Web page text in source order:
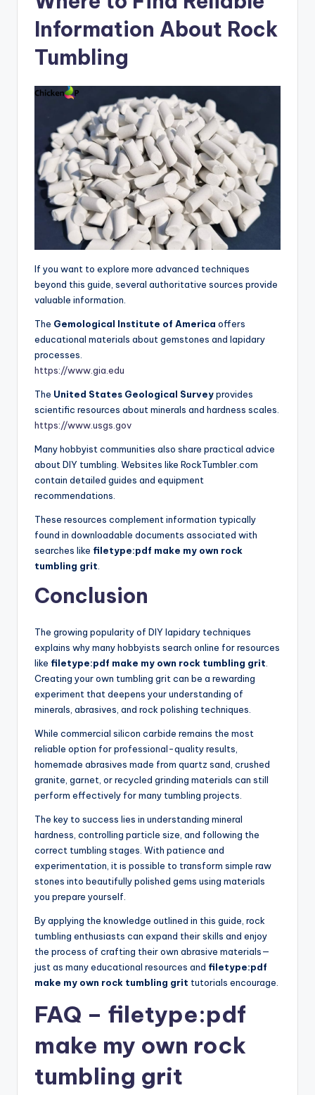
Information About Rock
Tumbling
If you want to explore more advanced techniques
beyond this guide, several authoritative sources provide
valuable information.
The Gemological Institute of America offers
educational materials about gemstones and lapidary
processes.
https://www.gia.edu
The United States Geological Surveyprovides
scientific resources about minerals and hardness scales.
https://www.usgs.gov
Many hobbyist communities also share practical advice
about DIY tumbling. Websites like RockTumbler.com
contain detailed guides and equipment
recommendations.
These resources complement information typically
found in downloadable documents associated with
searches like filetype:pdf make my own rock
tumbling grit
Conclusion
The growing popularity of DIY lapidary techniques
explains why many hobbyists search online for resources
like filetype:pdf make my own rock tumbling grit
Creating your own tumbling grit can be a rewarding
experiment that deepens your understanding of
minerals, abrasives, and rock polishing techniques.
While commercial silicon carbide remains the most
reliable option for professional-quality results,
homemade abrasives made from quartz sand, crushed
granite, garnet, or recycled grinding materials can still
perform effectively for many tumbling projects.
The key to success lies in understanding mineral
hardness, controlling particle size, and following the
correct tumbling stages. With patience and
experimentation, it is possible to transform simple raw
stones into beautifully polished gems using materials
you prepare yourself.
By applying the knowledge outlined in this guide, rock
tumbling enthusiasts can expand their skills and enjoy
the process of crafting their own abrasive materials—
just as many educational resources and filetype:pdf
make my own rock tumbling grit tutorials encourage.
FAQ – filetype:pdf
make my own rock
tumbling grit